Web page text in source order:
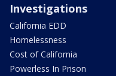
Investigations
California EDD
Homelessness
Cost of California
Powerless In Prison